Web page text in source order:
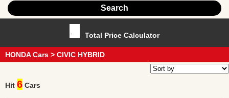
Total Price Calculator
HONDA Cars > CIVIC HYBRID
Hit 6 Cars